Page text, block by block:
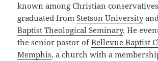
known among Christian
graduated fromStetson University
Baptist Theological Seminary. He
the senior pastor ofBellevue Baptist
Memphis, a church with a